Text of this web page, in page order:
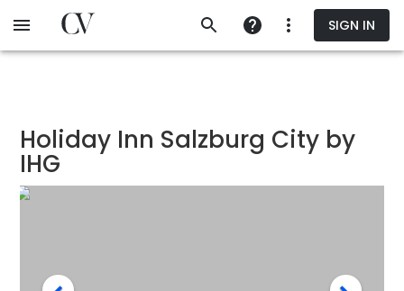
to
SIGN IN
Holiday Inn Salzburg City by
IHG